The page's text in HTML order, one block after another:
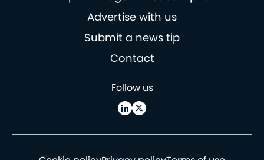
Advertise with us
Submit a news tip
Contact
Follow us